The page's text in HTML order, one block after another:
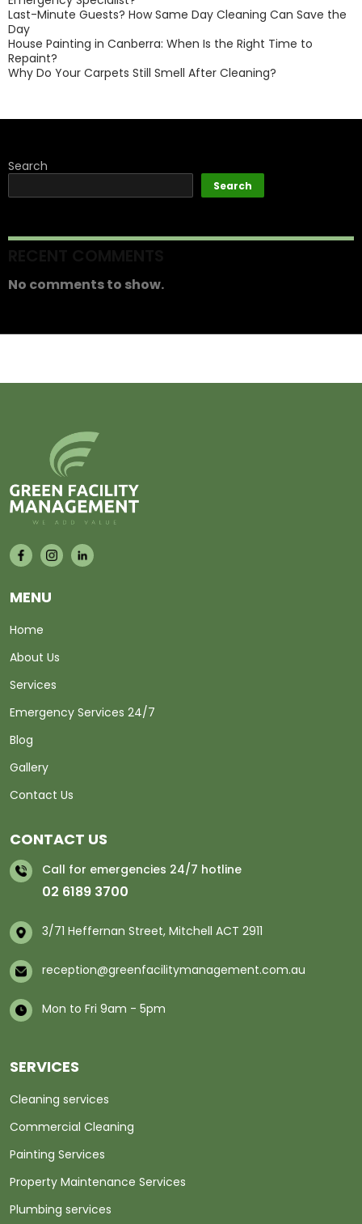
Last-Minute Guests? How Same Day Cleaning Can Save the
Day
House Painting in Canberra: When Is the Right Time to
Repaint?
Why Do Your Carpets Still Smell After Cleaning?
Search
Search
No comments to show.
MENU
Home
About Us
Services
Emergency Services 24/7
Blog
Gallery
Contact Us
CONTACT US
Call for emergencies 24/7 hotline
02 6189 3700
3/71 Heffernan Street, Mitchell ACT 2911
reception@greenfacilitymanagement.com.au
Mon to Fri 9am - 5pm
SERVICES
Cleaning services
Commercial Cleaning
Painting Services
Property Maintenance Services
Plumbing services